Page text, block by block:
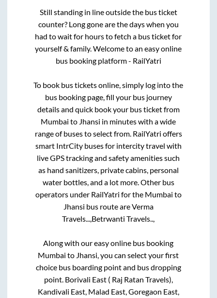
Still standing in line outside the bus ticket
counter? Long gone are the days when you
had to wait for hours to fetch a bus ticket for
yourself & family. Welcome to an easy online
bus booking platform - RailYatri
To book bus tickets online, simply log into the
bus booking page, fill your bus journey
details and quick book your bus ticket from
Mumbai to Jhansi in minutes with a wide
range of buses to select from. RailYatri offers
smart IntrCity buses for intercity travel with
live GPS tracking and safety amenities such
as hand sanitizers, private cabins, personal
water bottles, and a lot more. Other bus
operators under RailYatri for the Mumbai to
Jhansi bus route areVerma
Travels...,Betrwanti Travels..,
Along with our easy online bus booking
Mumbai to Jhansi, you can select your first
choice bus boarding point and bus dropping
point. Borivali East ( Raj Ratan Travels),
Kandivali East, Malad East, Goregaon East,